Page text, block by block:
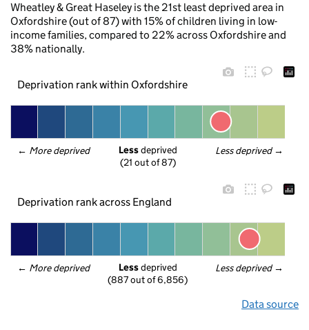
Wheatley & Great Haseley is the 21st least deprived area in
Oxfordshire (out of 87) with 15% of children living in low-
income families, compared to 22% across Oxfordshire and
38% nationally.
Deprivation rank within Oxfordshire
← More deprived Less deprived →
Less deprived
(21 out of 87)
Deprivation rank across England
← More deprived Less deprived →
Less deprived
(887 out of 6,856)
Data source